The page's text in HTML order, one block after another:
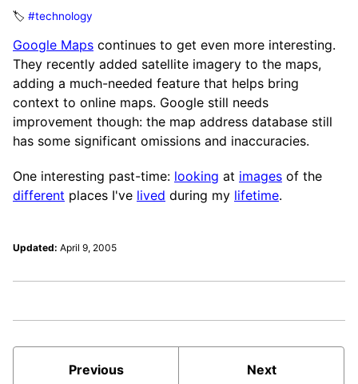
🏷️ #technology
Google Maps continues to get even more interesting.
They recently added satellite imagery to the maps,
adding a much-needed feature that helps bring
context to online maps. Google still needs
improvement though: the map address database still
has some significant omissions and inaccuracies.
One interesting past-time: looking at images of the
different places I've lived during my lifetime.
Updated: April 9, 2005
Previous Next